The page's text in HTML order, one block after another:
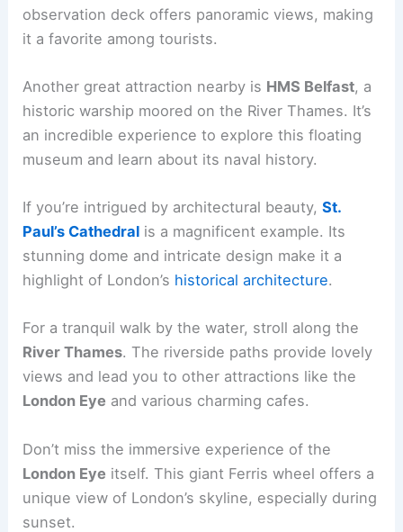
observation deck offers panoramic views, making
it a favorite among tourists.
Another great attraction nearby is HMS Belfast, a
historic warship moored on the River Thames. It’s
an incredible experience to explore this floating
museum and learn about its naval history.
If you’re intrigued by architectural beauty,St.
Paul’s Cathedral is a magnificent example. Its
stunning dome and intricate design make it a
highlight of London’s historical architecture.
For a tranquil walk by the water, stroll along the
River Thames. The riverside paths provide lovely
views and lead you to other attractions like the
London Eye and various charming cafes.
Don’t miss the immersive experience of the
London Eye itself. This giant Ferris wheel offers a
unique view of London’s skyline, especially during
sunset.